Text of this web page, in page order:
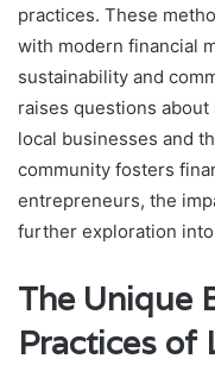
practices. These
with modern financial
sustainability and
raises questions
local businesses and
community fosters
entrepreneurs, the
further exploration
The Unique
Practices of